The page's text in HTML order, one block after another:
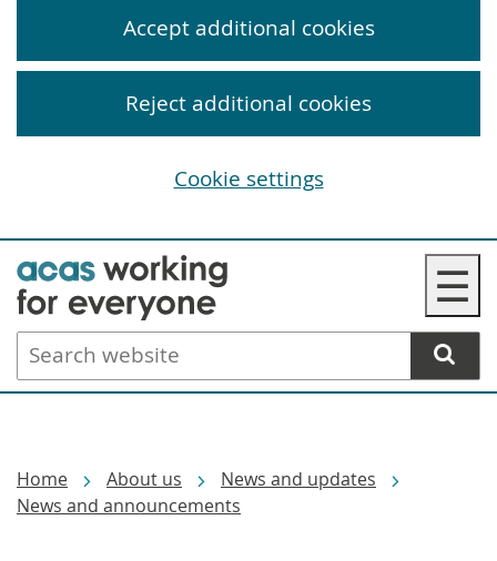
Skip
to
main
content
☰
Search
website
Home About us
News and updates
News and announcements
Accept additional cookies
Reject additional cookies
Cookie settings